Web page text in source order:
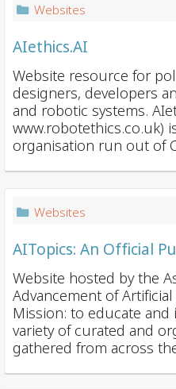
Websites
AIethics.AI
Website resource for
designers, developers
and robotic systems.
www.robotethics.co.uk)
organisation run out of
Websites
AITopics: An Official
Website hosted by the
Advancement of
Mission: to educate
variety of curated and
gathered from across